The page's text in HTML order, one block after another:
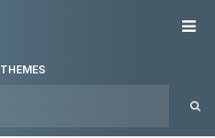
THEMES